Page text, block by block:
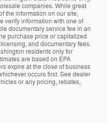
companies. While great
the information on our site,
verify information with one of
documentary service fee in an
purchase price or capitalized
and documentary fees.
residents only for
are based on EPA
expire at the close of business
occurs first. See dealer
or any pricing, rebates,